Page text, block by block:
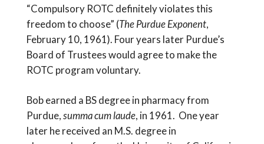
“Compulsory ROTC definitely violates this
freedom to choose” (The Purdue Exponent,
February 10, 1961). Four years later Purdue’s
Board of Trustees would agree to make the
ROTC program voluntary.
Bob earned a BS degree in pharmacy from
Purdue,summa cum laude, in 1961. One year
later he received an M.S. degree in